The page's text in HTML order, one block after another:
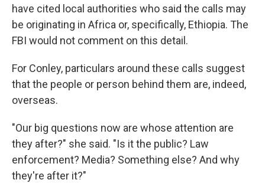
have cited local authorities who said the calls may
be originating in Africa or, specifically, Ethiopia. The
FBI would not comment on this detail.
For Conley, particulars around these calls suggest
that the people or person behind them are, indeed,
overseas.
"Our big questions now are whose attention are
they after?" she said. "Is it the public? Law
enforcement? Media? Something else? And why
they're after it?"